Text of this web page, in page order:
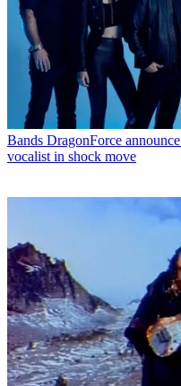
Bands DragonForce
vocalist in shock move